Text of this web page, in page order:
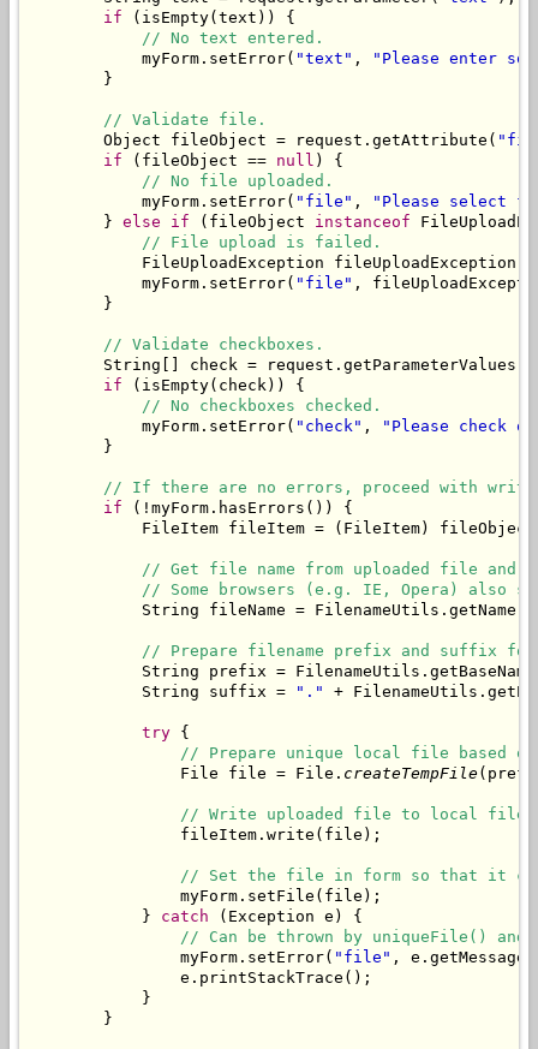
if (isEmpty(text)) {
// No text entered.
            myForm.setError(
"text" ,
"Please enter
        }
// Validate file.
        Object fileObject = request.getAttribute(
if (fileObject == null ) {
// No file uploaded.
            myForm.setError(
"file" ,
"Please select
        }
else if (fileObject instanceof
// File upload is failed.
FileUploadException fileUploadException
            myForm.setError(
"file" ,
        }
// Validate checkboxes.
        String[] check = request.getParameterValues(
if (isEmpty(check)) {
// No checkboxes checked.
            myForm.setError(
"check" ,
"Please check
        }
// If there are no errors, proceed with
if (!myForm.hasErrors()) {
FileItem fileItem = (FileItem)
// Get file name from uploaded file and
// Some browsers (e.g. IE, Opera) also
String fileName =
// Prepare filename prefix and suffix
String prefix =
            String suffix =
"." +
try {
// Prepare unique local file based
                File file = File.
createTempFile
// Write uploaded file to local file.
                fileItem.write(file);
// Set the file in form so that it can
                myForm.setFile(file);
            }
catch (Exception e) {
// Can be thrown by uniqueFile()
                myForm.setError(
"file" ,
                e.printStackTrace();
            }
        }